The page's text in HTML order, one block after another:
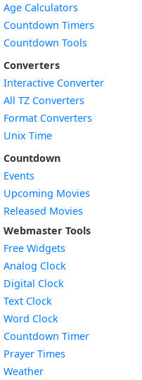
Age Calculators
Countdown Timers
Countdown Tools
Converters
Interactive Converter
All TZ Converters
Format Converters
Unix Time
Countdown
Events
Upcoming Movies
Released Movies
Webmaster Tools
Free Widgets
Analog Clock
Digital Clock
Text Clock
Word Clock
Countdown TimerWidget
Prayer Times
WeatherWidget